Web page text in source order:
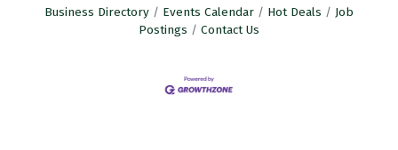
Business Directory Events Calendar Hot Deals
Job
Postings
Contact Us